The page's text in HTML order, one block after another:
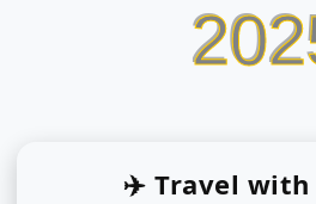
✈️ Travel with